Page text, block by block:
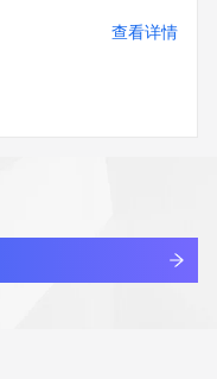
contact of the
06-
please visit
registration in
查看详情
查看详情